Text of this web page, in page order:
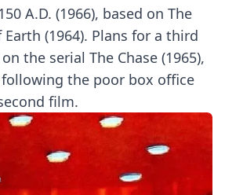
A.D. (1966), based on The
(1964). Plans for a third
the serial The Chase (1965),
the poor box office
film.